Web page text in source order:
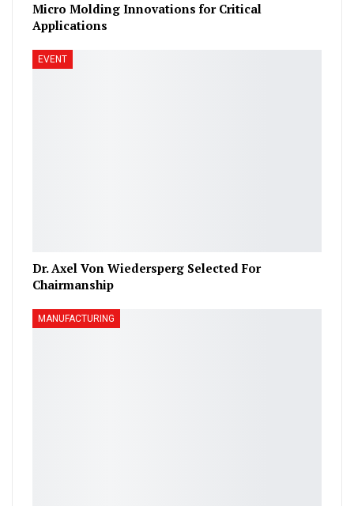
Micro Molding Innovations for Critical
Applications
EVENT
Dr. Axel Von Wiedersperg Selected For
Chairmanship
MANUFACTURING